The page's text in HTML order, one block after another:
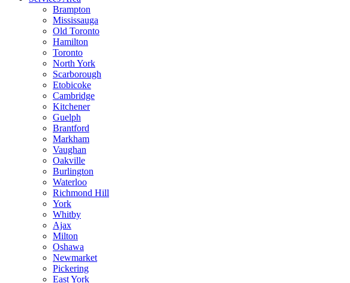
Brampton
Mississauga
Old Toronto
Hamilton
Toronto
North York
Scarborough
Etobicoke
Cambridge
Kitchener
Guelph
Brantford
Markham
Vaughan
Oakville
Burlington
Waterloo
Richmond Hill
York
Whitby
Ajax
Milton
Oshawa
Newmarket
Pickering
East York